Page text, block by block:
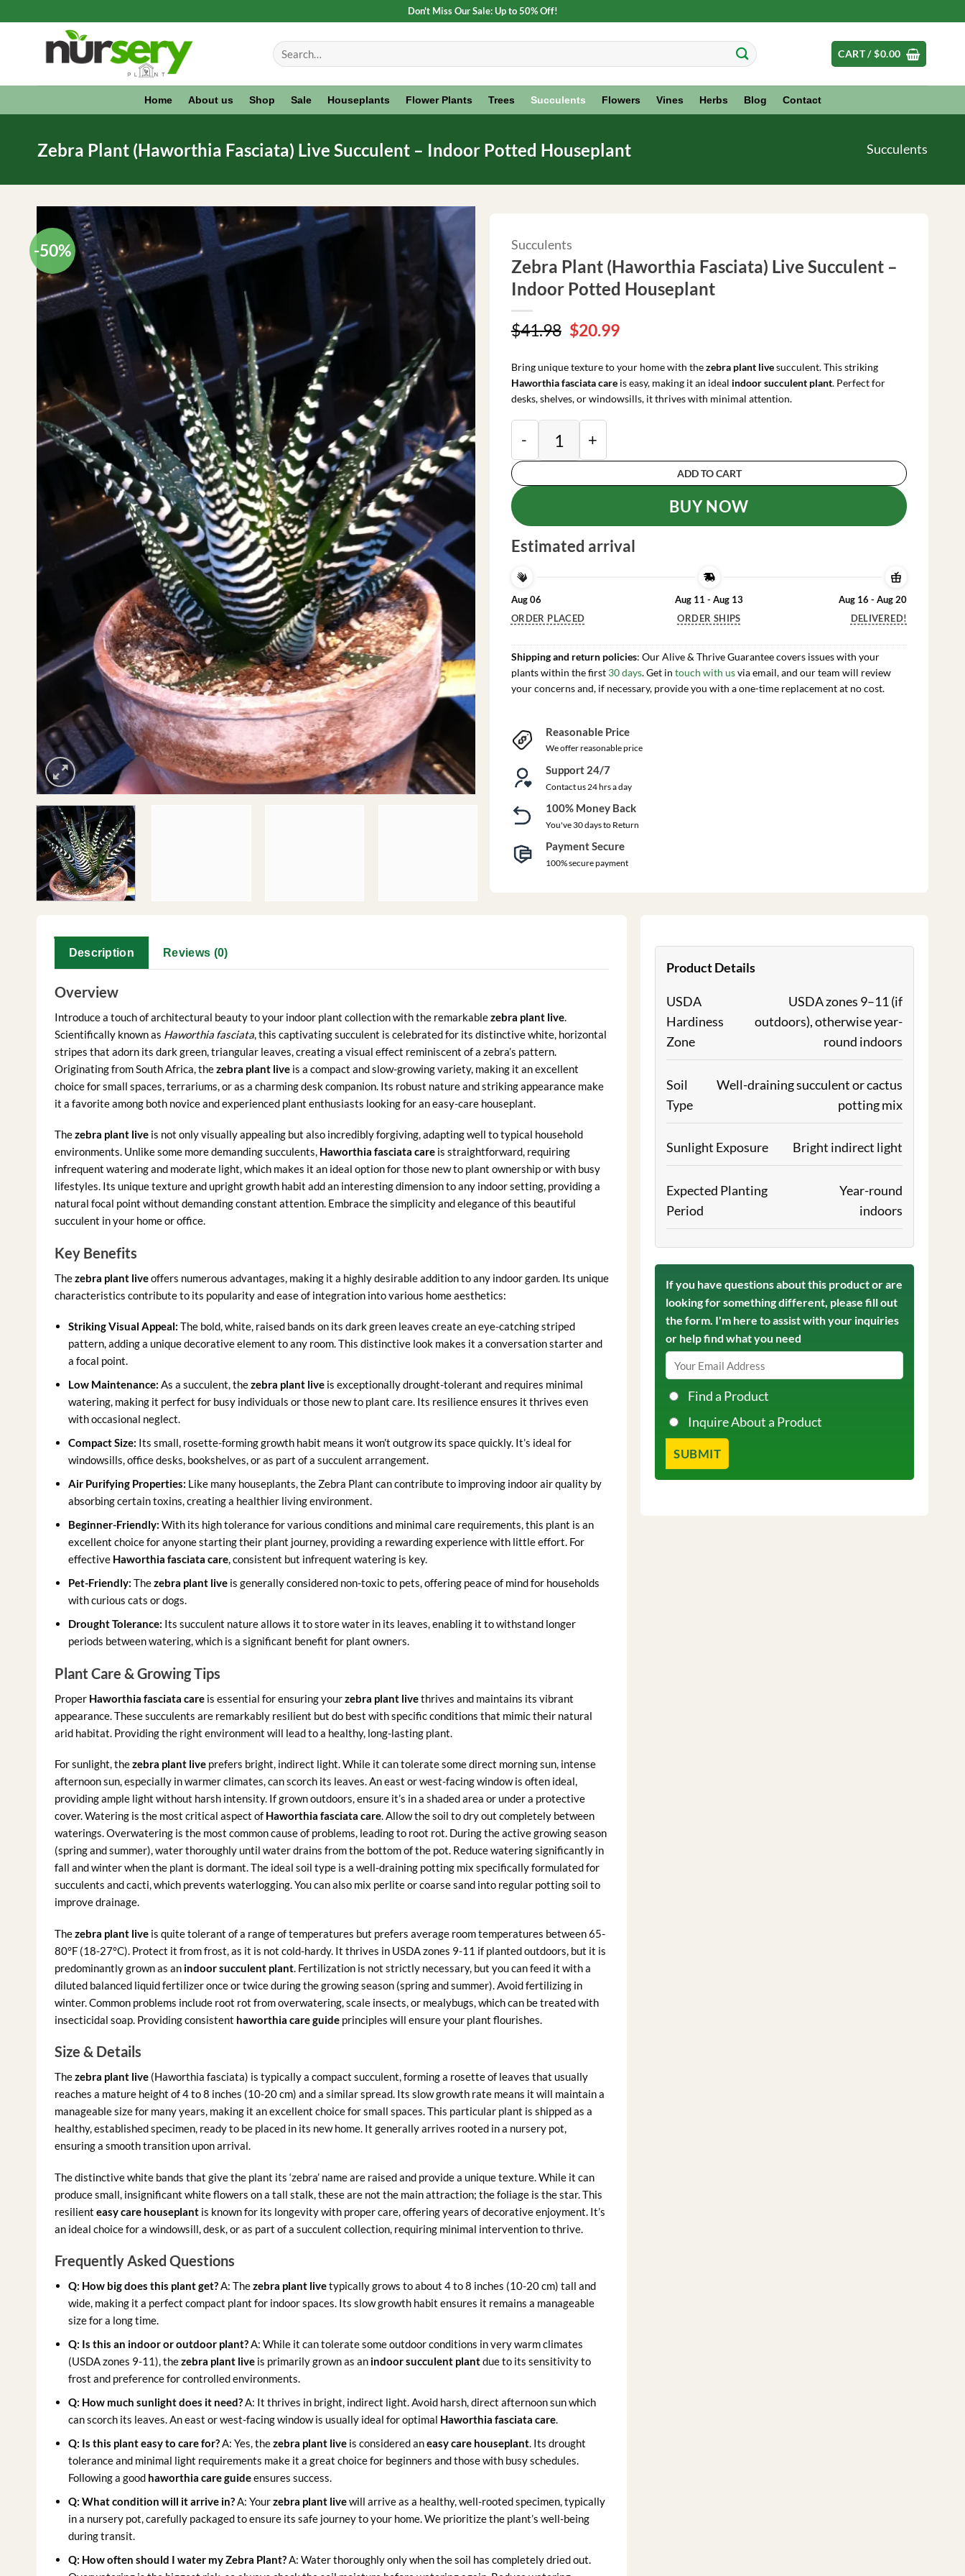
Don't Miss Our Sale: Up to 50% Off!
Search
for:
CART /$0.00
Home About us Shop Sale Houseplants Flower Plants Trees Succulents Flowers Vines Herbs Blog Contact
Zebra Plant (Haworthia Fasciata) Live Succulent – Indoor Potted Houseplant Succulents
-50% Succulents
Zebra Plant (Haworthia Fasciata) Live Succulent –
Indoor Potted Houseplant
$41.98 Original
was:
$41.98.
$20.99Current
is:
$20.99.
Bring unique texture to your home with thezebra plant livesucculent. This striking
Haworthia fasciata careis easy, making it an ideal indoor succulent plant. Perfect for
desks, shelves, or windowsills, it thrives with minimal attention.
Zebra Plant (Haworthia Fasciata) Live Succulent - Indoor Potted
ADD TO CART
BUY NOW
Estimated arrival
Aug 06
ORDER PLACED
Aug 11 - Aug 13
ORDER SHIPS
Aug 16 - Aug 20
DELIVERED!
Shipping and return policies: Our Alive & Thrive Guarantee covers issues with your
plants within the first 30 days. Get in touch with usvia email, and our team will review
your concerns and, if necessary, provide you with a one-time replacement at no cost.
Reasonable Price
We offer reasonable price
Support 24/7
Contact us 24 hrs a day
100% Money Back
You've 30 days to Return
Payment Secure
100% secure payment
Description Reviews (0)
Overview
Introduce a touch of architectural beauty to your indoor plant collection with the remarkablezebra plant live.
Scientifically known as Haworthia fasciata, this captivating succulent is celebrated for its distinctive white, horizontal
stripes that adorn its dark green, triangular leaves, creating a visual effect reminiscent of a zebra’s pattern.
Originating from South Africa, thezebra plant liveis a compact and slow-growing variety, making it an excellent
choice for small spaces, terrariums, or as a charming desk companion. Its robust nature and striking appearance make
it a favorite among both novice and experienced plant enthusiasts looking for an easy-care houseplant.
Thezebra plant liveis not only visually appealing but also incredibly forgiving, adapting well to typical household
environments. Unlike some more demanding succulents, Haworthia fasciata careis straightforward, requiring
infrequent watering and moderate light, which makes it an ideal option for those new to plant ownership or with busy
lifestyles. Its unique texture and upright growth habit add an interesting dimension to any indoor setting, providing a
natural focal point without demanding constant attention. Embrace the simplicity and elegance of this beautiful
succulent in your home or office.
Key Benefits
Thezebra plant liveoffers numerous advantages, making it a highly desirable addition to any indoor garden. Its unique
characteristics contribute to its popularity and ease of integration into various home aesthetics:
Striking Visual Appeal: The bold, white, raised bands on its dark green leaves create an eye-catching striped
pattern, adding a unique decorative element to any room. This distinctive look makes it a conversation starter and
a focal point.
Low Maintenance: As a succulent, thezebra plant live is exceptionally drought-tolerant and requires minimal
watering, making it perfect for busy individuals or those new to plant care. Its resilience ensures it thrives even
with occasional neglect.
Compact Size: Its small, rosette-forming growth habit means it won’t outgrow its space quickly. It’s ideal for
windowsills, office desks, bookshelves, or as part of a succulent arrangement.
Air Purifying Properties: Like many houseplants, the Zebra Plant can contribute to improving indoor air quality by
absorbing certain toxins, creating a healthier living environment.
Beginner-Friendly: With its high tolerance for various conditions and minimal care requirements, this plant is an
excellent choice for anyone starting their plant journey, providing a rewarding experience with little effort. For
effective Haworthia fasciata care, consistent but infrequent watering is key.
Pet-Friendly: Thezebra plant live is generally considered non-toxic to pets, offering peace of mind for households
with curious cats or dogs.
Drought Tolerance: Its succulent nature allows it to store water in its leaves, enabling it to withstand longer
periods between watering, which is a significant benefit for plant owners.
Plant Care & Growing Tips
Proper Haworthia fasciata careis essential for ensuring yourzebra plant livethrives and maintains its vibrant
appearance. These succulents are remarkably resilient but do best with specific conditions that mimic their natural
arid habitat. Providing the right environment will lead to a healthy, long-lasting plant.
For sunlight, thezebra plant liveprefers bright, indirect light. While it can tolerate some direct morning sun, intense
afternoon sun, especially in warmer climates, can scorch its leaves. An east or west-facing window is often ideal,
providing ample light without harsh intensity. If grown outdoors, ensure it’s in a shaded area or under a protective
cover. Watering is the most critical aspect of Haworthia fasciata care. Allow the soil to dry out completely between
waterings. Overwatering is the most common cause of problems, leading to root rot. During the active growing season
(spring and summer), water thoroughly until water drains from the bottom of the pot. Reduce watering significantly in
fall and winter when the plant is dormant. The ideal soil type is a well-draining potting mix specifically formulated for
succulents and cacti, which prevents waterlogging. You can also mix perlite or coarse sand into regular potting soil to
improve drainage.
Thezebra plant liveis quite tolerant of a range of temperatures but prefers average room temperatures between 65-
80°F (18-27°C). Protect it from frost, as it is not cold-hardy. It thrives in USDA zones 9-11 if planted outdoors, but it is
predominantly grown as an indoor succulent plant. Fertilization is not strictly necessary, but you can feed it with a
diluted balanced liquid fertilizer once or twice during the growing season (spring and summer). Avoid fertilizing in
winter. Common problems include root rot from overwatering, scale insects, or mealybugs, which can be treated with
insecticidal soap. Providing consistent haworthia care guideprinciples will ensure your plant flourishes.
Size & Details
Thezebra plant live(Haworthia fasciata) is typically a compact succulent, forming a rosette of leaves that usually
reaches a mature height of 4 to 8 inches (10-20 cm) and a similar spread. Its slow growth rate means it will maintain a
manageable size for many years, making it an excellent choice for small spaces. This particular plant is shipped as a
healthy, established specimen, ready to be placed in its new home. It generally arrives rooted in a nursery pot,
ensuring a smooth transition upon arrival.
The distinctive white bands that give the plant its ‘zebra’ name are raised and provide a unique texture. While it can
produce small, insignificant white flowers on a tall stalk, these are not the main attraction; the foliage is the star. This
resilient easy care houseplantis known for its longevity with proper care, offering years of decorative enjoyment. It’s
an ideal choice for a windowsill, desk, or as part of a succulent collection, requiring minimal intervention to thrive.
Frequently Asked Questions
Q: How big does this plant get?A: Thezebra plant livetypically grows to about 4 to 8 inches (10-20 cm) tall and
wide, making it a perfect compact plant for indoor spaces. Its slow growth habit ensures it remains a manageable
size for a long time.
Q: Is this an indoor or outdoor plant?A: While it can tolerate some outdoor conditions in very warm climates
(USDA zones 9-11), thezebra plant live is primarily grown as an indoor succulent plantdue to its sensitivity to
frost and preference for controlled environments.
Q: How much sunlight does it need?A: It thrives in bright, indirect light. Avoid harsh, direct afternoon sun which
can scorch its leaves. An east or west-facing window is usually ideal for optimal Haworthia fasciata care.
Q: Is this plant easy to care for?A: Yes, thezebra plant live is considered aneasy care houseplant. Its drought
tolerance and minimal light requirements make it a great choice for beginners and those with busy schedules.
Following a good haworthia care guideensures success.
Q: What condition will it arrive in?A: Yourzebra plant livewill arrive as a healthy, well-rooted specimen, typically
in a nursery pot, carefully packaged to ensure its safe journey to your home. We prioritize the plant’s well-being
during transit.
Q: How often should I water my Zebra Plant?A: Water thoroughly only when the soil has completely dried out.
Product Details
USDA
Hardiness
Zone
USDA zones 9–11 (if
outdoors), otherwise year-
round indoors
Soil
Type
Well-draining succulent or cactus
potting mix
Sunlight Exposure Bright indirect light
Expected Planting
Period
Year-round
indoors
If you have questions about this product or are
looking for something different, please fill out
the form. I'm here to assist with your inquiries
or help find what you need
Find a Product
Inquire About a Product